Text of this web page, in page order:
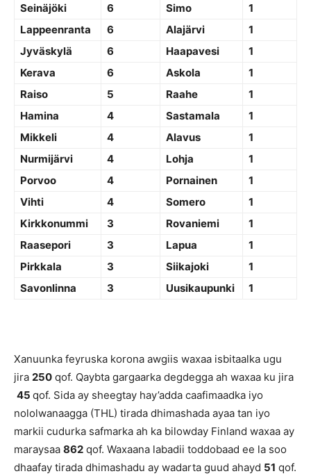
Seinäjöki
6 Simo
1
Lappeenranta
6 Alajärvi
1
Jyväskylä
6 Haapavesi
1
Kerava
6 Askola
1
Raiso
5 Raahe
1
Hamina
4 Sastamala
1
Mikkeli
4 Alavus
1
Nurmijärvi
4 Lohja
1
Porvoo
4 Pornainen
1
Vihti
4 Somero
1
Kirkkonummi
3 Rovaniemi
1
Raasepori
3 Lapua
1
Pirkkala
3 Siikajoki
1
Savonlinna
3 Uusikaupunki 1
Xanuunka feyruska korona awgiis waxaa isbitaalka ugu
jira 250 qof. Qaybta gargaarka degdegga ah waxaa ku jira
45 qof. Sida ay sheegtay hay’adda caafimaadka iyo
nololwanaagga (THL) tirada dhimashada ayaa tan iyo
markii cudurka safmarka ah ka bilowday Finland waxaa ay
maraysaa 862 qof. Waxaana labadii toddobaad ee la soo
dhaafay tirada dhimashadu ay wadarta guud ahayd 51 qof.